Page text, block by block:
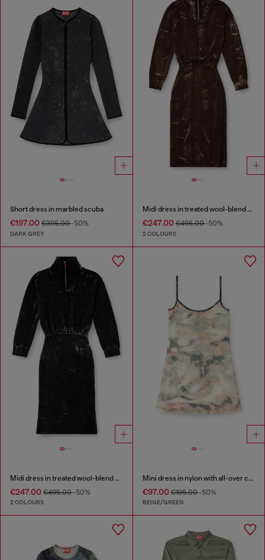
Short dress in marbled scuba
€197.00 €395.00-50%
DARK GREY
Midi dress in treated wool-blend knit
€247.00€495.00-50%
2 COLOURS
Midi dress in treated wool-blend knit
€247.00 €495.00-50%
2 COLOURS
Mini dress in nylon with all-over camou e crystal details
€97.00€195.00-50%
BEIGE/GREEN